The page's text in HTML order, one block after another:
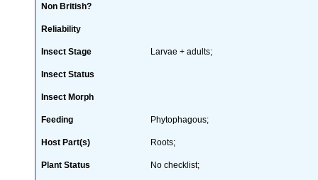
Non British?
Reliability
Insect Stage Larvae + adults;
Insect Status
Insect Morph
Feeding Phytophagous;
Host Part(s) Roots;
Plant Status No checklist;